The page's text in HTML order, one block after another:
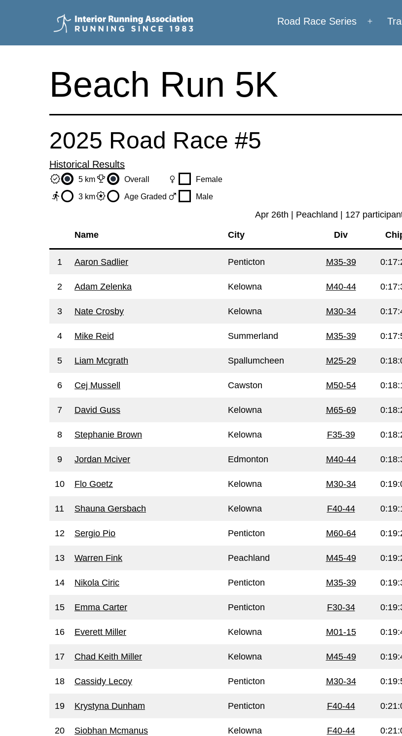
Interior
Association
Road Race Series
Open
menu
Beach Run 5K
2025 Road Race #5
Historical Results
verified 5 km
directions_run 3 km
trophy Overall
award_star Age Graded
female Female
male Male
Apr 26th | Peachland | 127
Name City Div
1 Aaron Sadlier Penticton M35-39
2 Adam Zelenka Kelowna M40-44
3 Nate Crosby Kelowna M30-34
4 Mike Reid Summerland M35-39
5 Liam Mcgrath Spallumcheen M25-29
6 Cej Mussell Cawston M50-54
7 David Guss Kelowna M65-69
8 Stephanie Brown Kelowna F35-39
9 Jordan Mciver Edmonton M40-44
10 Flo Goetz Kelowna M30-34
11 Shauna Gersbach Kelowna F40-44
12 Sergio Pio Penticton M60-64
13 Warren Fink Peachland M45-49
14 Nikola Ciric Penticton M35-39
15 Emma Carter Penticton F30-34
16 Everett Miller Kelowna M01-15
17 Chad Keith Miller Kelowna M45-49
18 Cassidy Lecoy Penticton M30-34
19 Krystyna Dunham Penticton F40-44
20 Siobhan Mcmanus Kelowna F40-44